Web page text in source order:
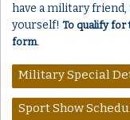
have a military friend,
yourself! To qualify for
form.
Military Special
Sport Show